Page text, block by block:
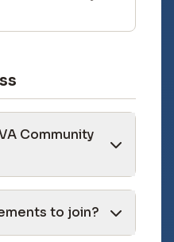
Community
to join?